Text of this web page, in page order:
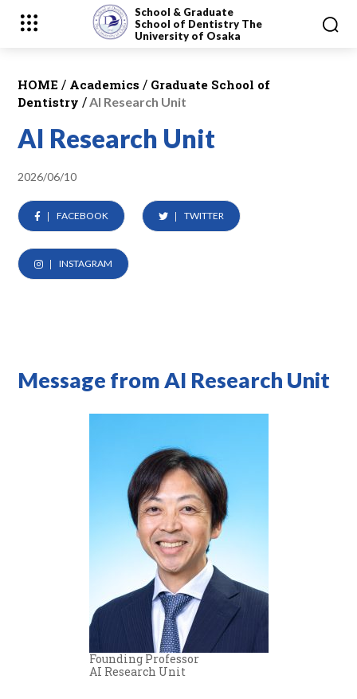
School & Graduate
School of Dentistry The
University of Osaka
HOME / Academics / Graduate School of
Dentistry /AI Research Unit
AI Research Unit
2026/06/10
FACEBOOK TWITTER
INSTAGRAM
Message from AI Research Unit
Founding Professor
AI Research Unit